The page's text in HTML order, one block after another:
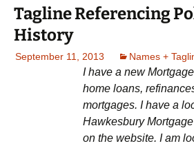
Tagline Referencing
History
September 11, 2013 Names +
I have a new
home loans,
mortgages. I have a
Hawkesbury
on the website. I am